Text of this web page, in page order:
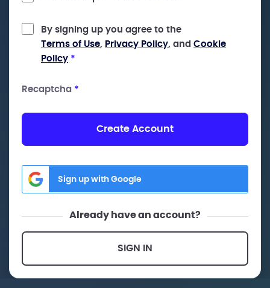
By signing up you agree to the
Terms of Use, Privacy Policy, and Cookie
Policy *
Recaptcha *
Create Account
Sign up with Google
Already have an account?
SIGN IN